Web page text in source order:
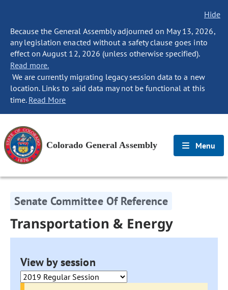
Hide
Because the General Assembly adjourned on May 13, 2026,
any legislation enacted without a safety clause goes into
effect on August 12, 2026 (unless otherwise specified).
Read more.
We are currently migrating legacy session data to a new
location. Links to said data may not be functional at this
time. Read More
Colorado General Assembly Menu
Senate Committee Of Reference
Transportation & Energy
View by session